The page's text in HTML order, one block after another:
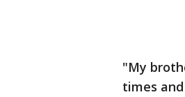
"My
times